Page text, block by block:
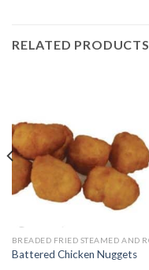
RELATED PRODUCTS
Battered Chicken Nuggets